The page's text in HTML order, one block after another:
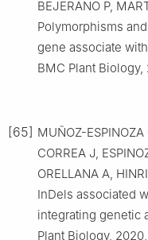
BEJERANO P,
Polymorphisms
gene associate
BMC Plant Biology,
[65] MUÑOZ-ESPINOZA
CORREA J,
ORELLANA A,
InDels associated
integrating genetic
Plant Biology,